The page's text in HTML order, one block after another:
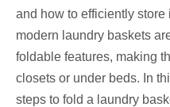
and how to efficiently
modern laundry baskets
foldable features, making
closets or under beds. In
steps to fold a laundry